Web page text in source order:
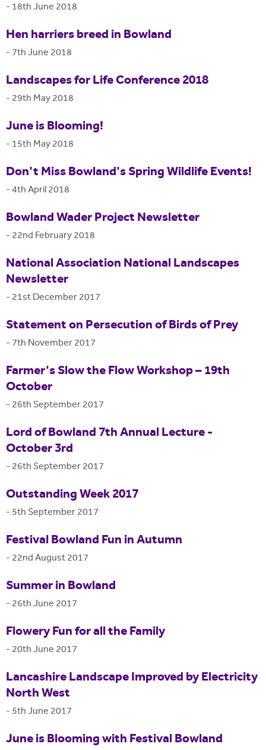
- 18th June 2018
Hen harriers breed in Bowland
- 7th June 2018
Landscapes for Life Conference 2018
- 29th May 2018
June is Blooming!
- 15th May 2018
Don't Miss Bowland's Spring Wildlife Events!
-4th April 2018
Bowland Wader Project Newsletter
- 22nd February 2018
National Association National Landscapes
Newsletter
- 21st December 2017
Statement on Persecution of Birds of Prey
- 7th November 2017
Farmer's Slow the Flow Workshop – 19th
October
- 26th September 2017
Lord of Bowland 7th Annual Lecture -
October 3rd
- 26th September 2017
Outstanding Week 2017
- 5th September 2017
Festival Bowland Fun in Autumn
- 22nd August 2017
Summer in Bowland
- 26th June 2017
Flowery Fun for all the Family
- 20th June 2017
Lancashire Landscape Improved by Electricity
North West
- 5th June 2017
June is Blooming with Festival Bowland